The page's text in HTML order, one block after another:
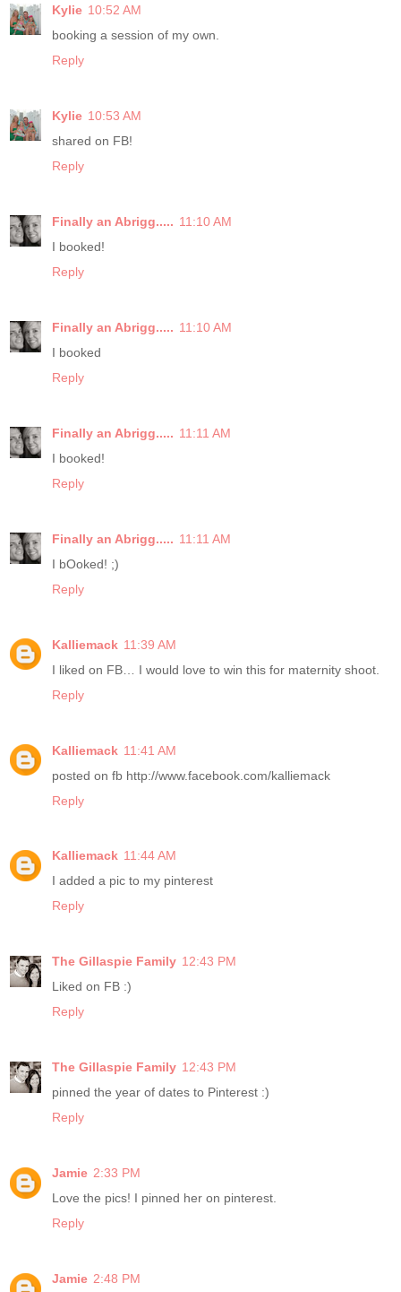
Kylie 10:52 AM
booking a session of my own.
Reply
Kylie 10:53 AM
shared on FB!
Reply
Finally an Abrigg..... 11:10 AM
I booked!
Reply
Finally an Abrigg..... 11:10 AM
I booked
Reply
Finally an Abrigg..... 11:11 AM
I booked!
Reply
Finally an Abrigg..... 11:11 AM
I bOoked! ;)
Reply
Kalliemack 11:39 AM
I liked on FB… I would love to win this for maternity shoot.
Reply
Kalliemack 11:41 AM
posted on fb http://www.facebook.com/kalliemack
Reply
Kalliemack 11:44 AM
I added a pic to my pinterest
Reply
The Gillaspie Family 12:43 PM
Liked on FB :)
Reply
The Gillaspie Family 12:43 PM
pinned the year of dates to Pinterest :)
Reply
Jamie 2:33 PM
Love the pics! I pinned her on pinterest.
Reply
Jamie 2:48 PM